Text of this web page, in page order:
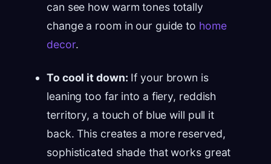
can see how warm tones totally
change a room in our guide to home
decor.
To cool it down: If your brown is
leaning too far into a fiery, reddish
territory, a touch of blue will pull it
back. This creates a more reserved,
sophisticated shade that works great